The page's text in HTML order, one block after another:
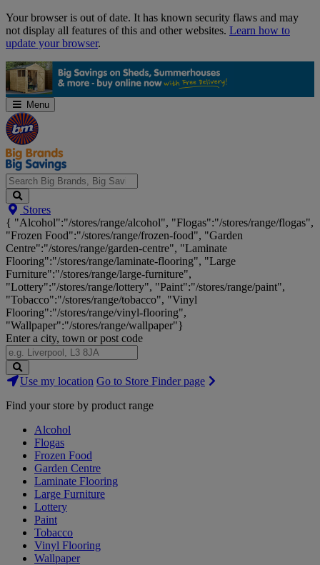
Skip
Navigation
Your browser is out of date. It has known security flaws and may
not display all features of this and other websites. Learn how to
update your browser.
Menu
Search
Big
Brands,
Big
Savings...
Stores
{ "Alcohol":"/stores/range/alcohol", "Flogas":"/stores/range/flogas",
"Frozen Food":"/stores/range/frozen-food", "Garden
Centre":"/stores/range/garden-centre", "Laminate
Flooring":"/stores/range/laminate-flooring", "Large
Furniture":"/stores/range/large-furniture",
"Lottery":"/stores/range/lottery", "Paint":"/stores/range/paint",
"Tobacco":"/stores/range/tobacco", "Vinyl
Flooring":"/stores/range/vinyl-flooring",
"Wallpaper":"/stores/range/wallpaper"}
Enter a city, town or post code
Search
Stores
Use my location Go to Store Finder page
Find your store by product range
Alcohol
Flogas
Frozen Food
Garden Centre
Laminate Flooring
Large Furniture
Lottery
Paint
Tobacco
Vinyl Flooring
Wallpaper